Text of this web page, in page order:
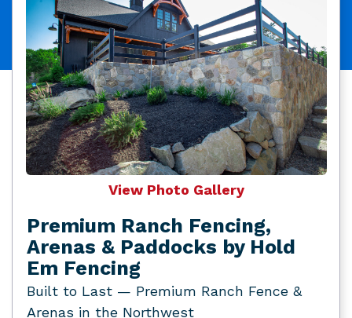
View Photo Gallery
Premium Ranch Fencing,
Arenas & Paddocks by Hold
Em Fencing
Built to Last — Premium Ranch Fence &
Arenas in the Northwest